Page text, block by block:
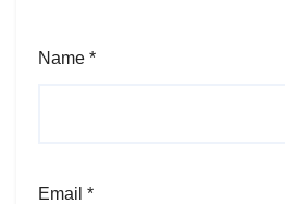
Name *
Email *